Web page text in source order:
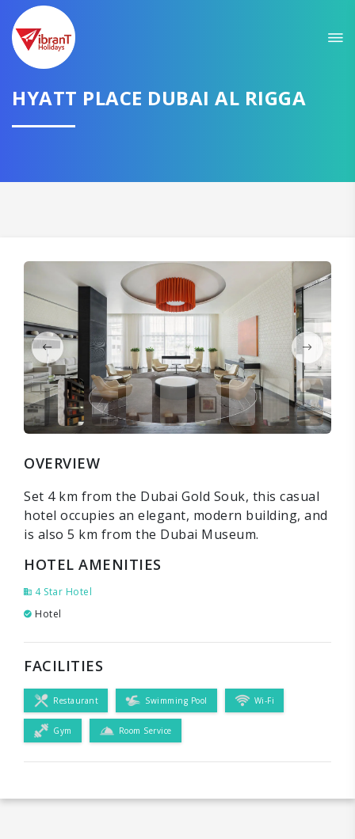
HYATT PLACE DUBAI AL RIGGA
OVERVIEW
Set 4 km from the Dubai Gold Souk, this casual
hotel occupies an elegant, modern building, and
is also 5 km from the Dubai Museum.
HOTEL AMENITIES
4 Star Hotel
Hotel
FACILITIES
Restaurant Swimming Pool Wi-Fi
Gym Room Service